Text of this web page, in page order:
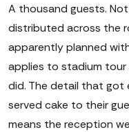
A thousand guests.
distributed across the
apparently planned
applies to stadium
did. The detail that got
served cake to their
means the reception